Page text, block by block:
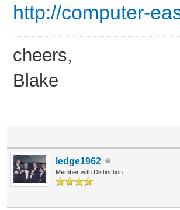
http://computer-
cheers,
Blake
ledge1962
Member with Distinction